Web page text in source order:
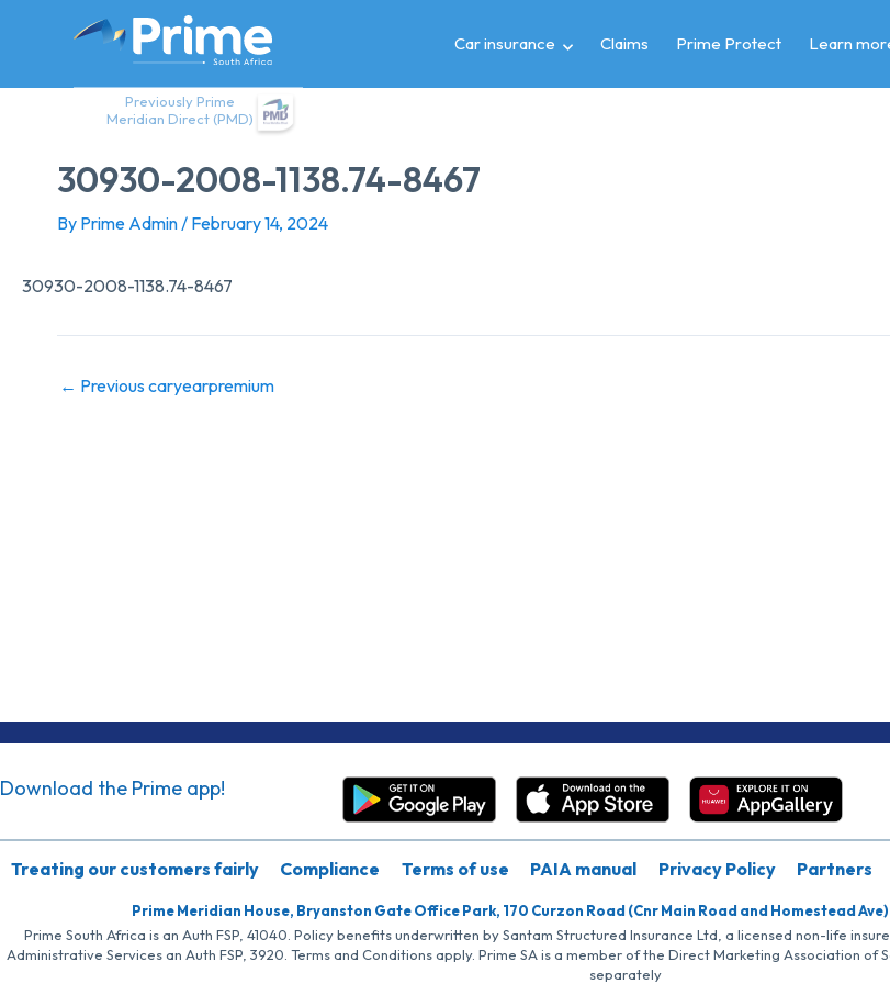
Previously Prime
Meridian Direct (PMD)
Car insurance Claims Prime Protect Learn
30930-2008-1138.74-8467
By Prime Admin/ February 14, 2024
30930-2008-1138.74-8467
← Previous caryearpremium
Download the Prime app!
Treating our customers fairly Compliance Terms of use PAIA manual Privacy Policy Partners
Prime Meridian House, Bryanston Gate Office Park, 170 Curzon Road (Cnr Main Road and Homestead
Prime South Africa is an Auth FSP, 41040. Policy benefits underwritten by Santam Structured Insurance Ltd, a licensed non-life
Administrative Services an Auth FSP, 3920. Terms and Conditions apply. Prime SA is a member of the Direct Marketing Association
separately